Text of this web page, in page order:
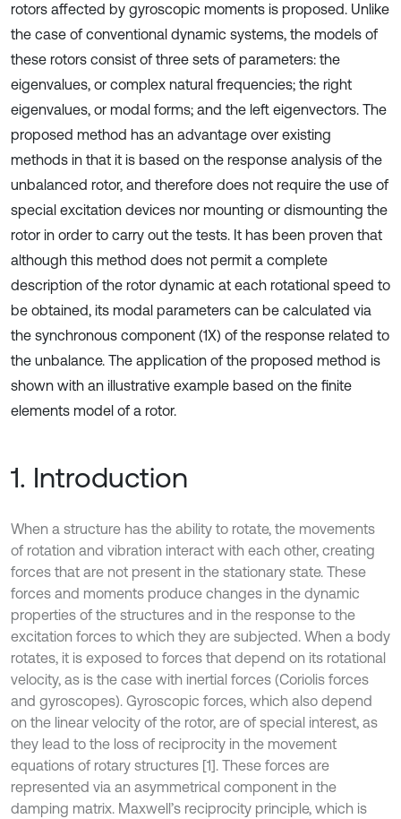
rotors affected by gyroscopic moments is proposed. Unlike
the case of conventional dynamic systems, the models of
these rotors consist of three sets of parameters: the
eigenvalues, or complex natural frequencies; the right
eigenvalues, or modal forms; and the left eigenvectors. The
proposed method has an advantage over existing
methods in that it is based on the response analysis of the
unbalanced rotor, and therefore does not require the use of
special excitation devices nor mounting or dismounting the
rotor in order to carry out the tests. It has been proven that
although this method does not permit a complete
description of the rotor dynamic at each rotational speed to
be obtained, its modal parameters can be calculated via
the synchronous component (1X) of the response related to
the unbalance. The application of the proposed method is
shown with an illustrative example based on the finite
elements model of a rotor.
1. Introduction
When a structure has the ability to rotate, the movements
of rotation and vibration interact with each other, creating
forces that are not present in the stationary state. These
forces and moments produce changes in the dynamic
properties of the structures and in the response to the
excitation forces to which they are subjected. When a body
rotates, it is exposed to forces that depend on its rotational
velocity, as is the case with inertial forces (Coriolis forces
and gyroscopes). Gyroscopic forces, which also depend
on the linear velocity of the rotor, are of special interest, as
they lead to the loss of reciprocity in the movement
equations of rotary structures [1]. These forces are
represented via an asymmetrical component in the
damping matrix. Maxwell’s reciprocity principle, which is